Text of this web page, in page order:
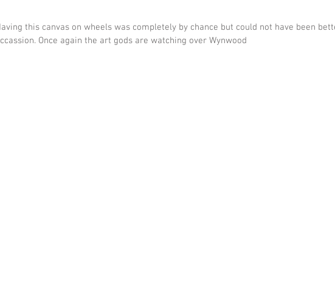
this canvas on wheels was completely by chance but could not have been
Once again the art gods are watching over Wynwood